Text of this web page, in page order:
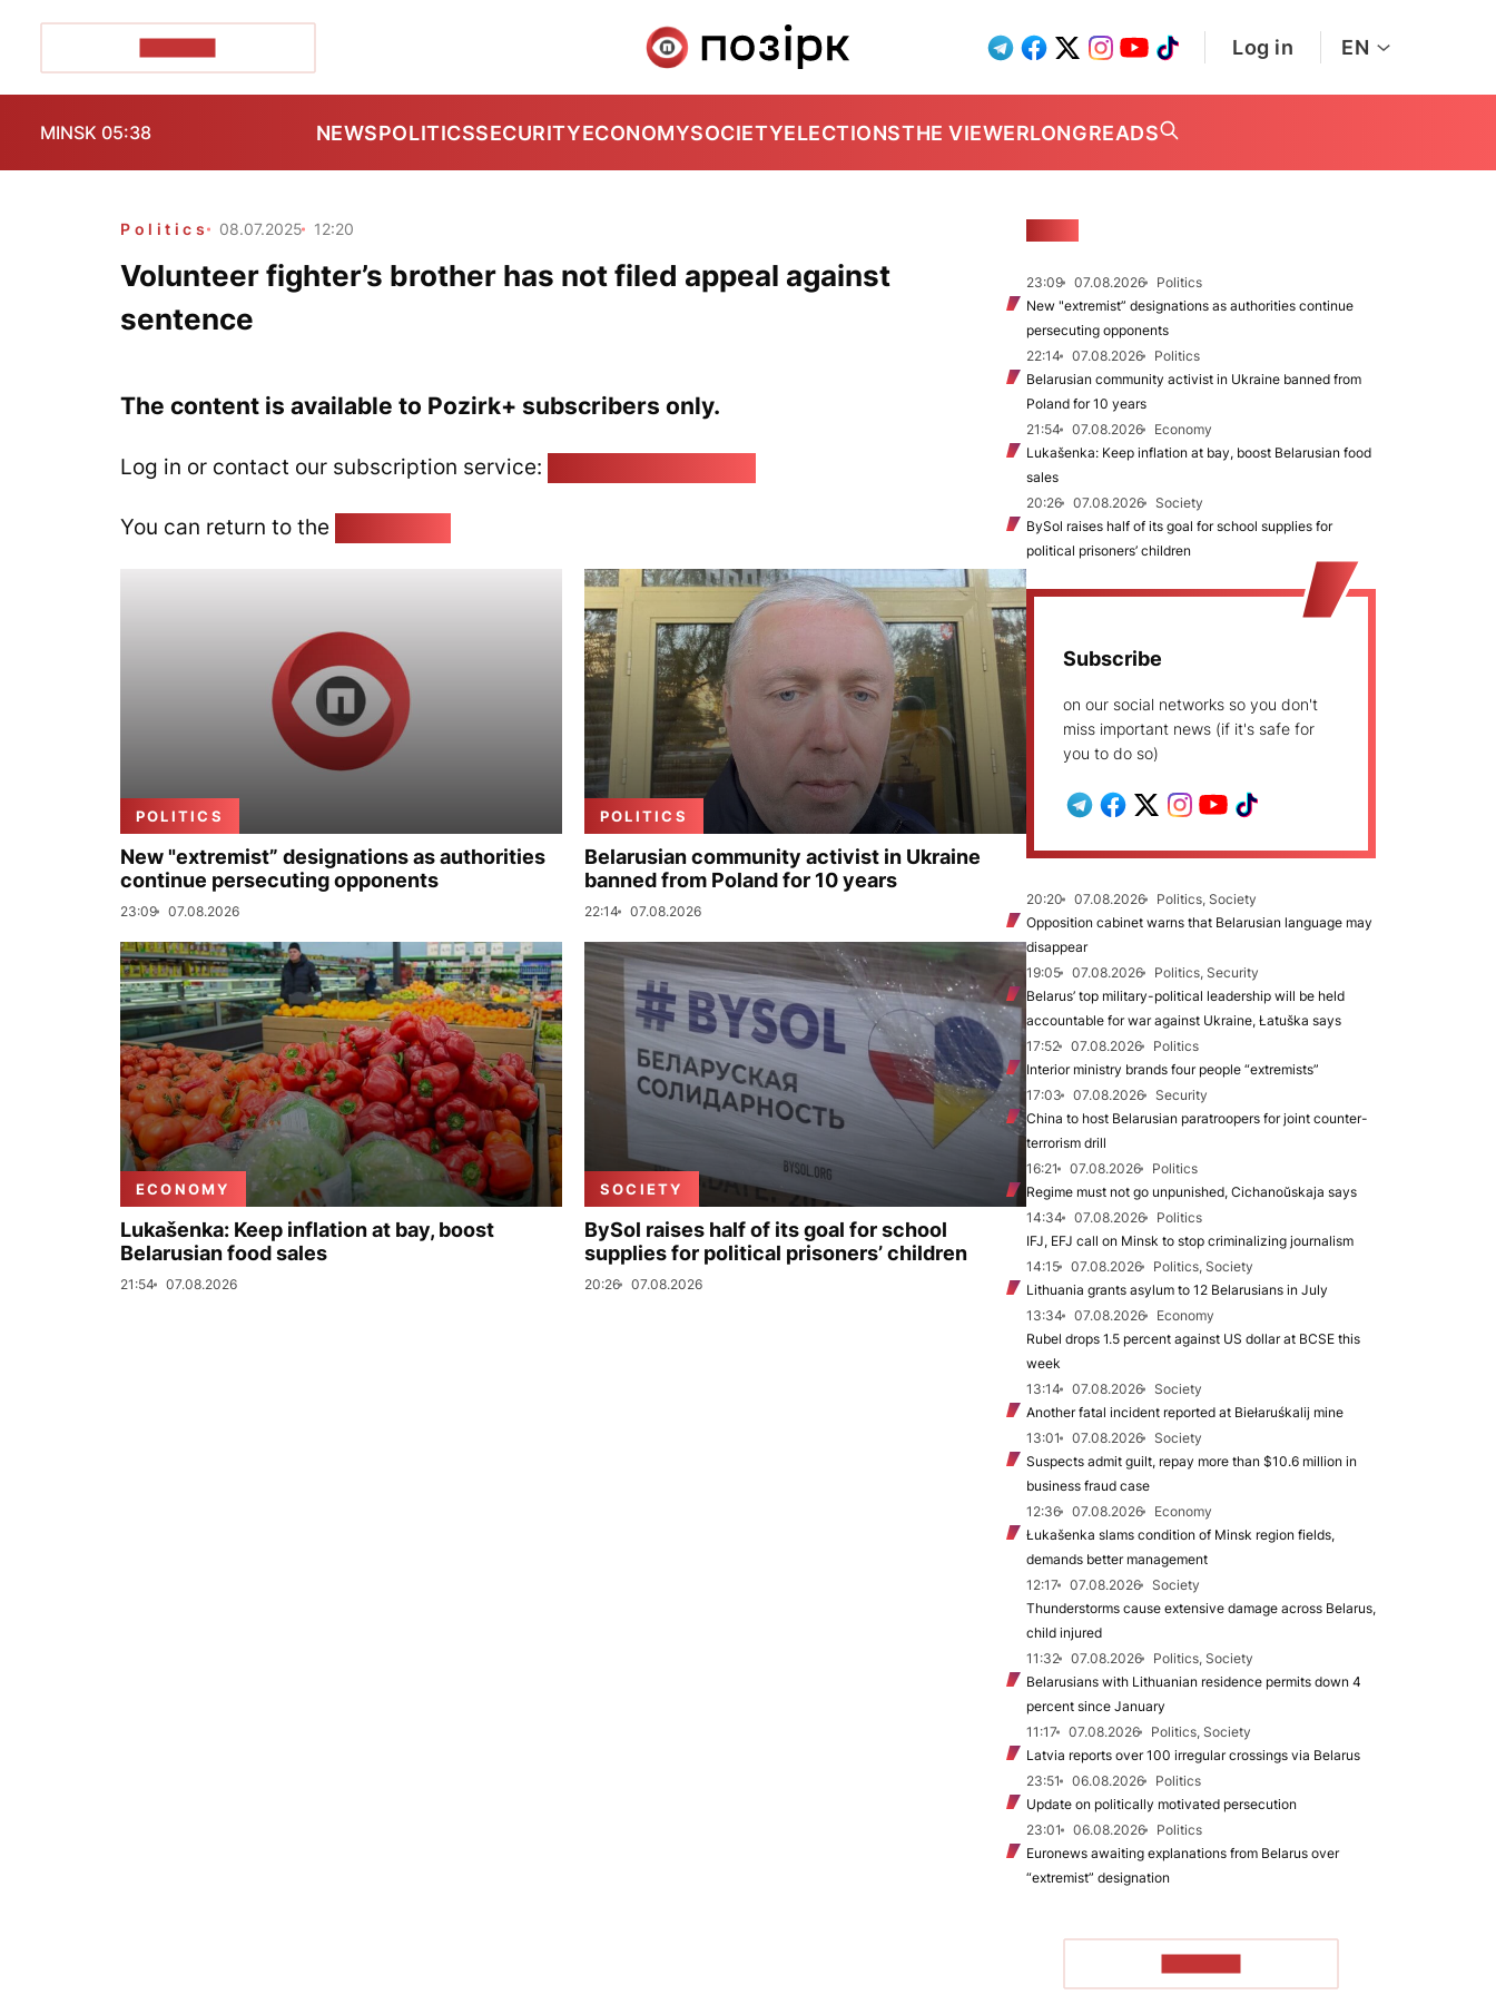
Log in EN
MINSK 05:38 NEWSPOLITICSSECURITYECONOMYSOCIETYELECTIONSTHE VIEWERLONGREADS
Politics 08.07.2025 12:20
Volunteer fighter’s brother has not filed appeal against
sentence
The content is available to Pozirk+ subscribers only.
Log in or contact our subscription service:
You can return to the
POLITICS
New "extremist” designations as authorities
continue persecuting opponents
23:09 07.08.2026
POLITICS
Belarusian community activist in Ukraine
banned from Poland for 10 years
22:14 07.08.2026
ECONOMY
Lukašenka: Keep inflation at bay, boost
Belarusian food sales
21:54 07.08.2026
SOCIETY
BySol raises half of its goal for school
supplies for political prisoners’ children
20:26 07.08.2026
23:09 07.08.2026
Politics
New "extremist” designations as authorities continue
persecuting opponents
22:14
07.08.2026
Politics
Belarusian community activist in Ukraine banned from
Poland for 10 years
21:54
07.08.2026
Economy
Lukašenka: Keep inflation at bay, boost Belarusian food
sales
20:26
07.08.2026
Society
BySol raises half of its goal for school supplies for
political prisoners’ children
Subscribe
on our social networks so you don't
miss important news (if it's safe for
you to do so)
20:20 07.08.2026
Politics, Society
Opposition cabinet warns that Belarusian language may
disappear
19:05
07.08.2026
Politics, Security
Belarus’ top military-political leadership will be held
accountable for war against Ukraine, Łatuška says
17:52
07.08.2026
Politics
Interior ministry brands four people “extremists”
17:03
07.08.2026
Security
China to host Belarusian paratroopers for joint counter-
terrorism drill
16:21
07.08.2026
Politics
Regime must not go unpunished, Cichanoŭskaja says
14:34
07.08.2026
Politics
IFJ, EFJ call on Minsk to stop criminalizing journalism
14:15
07.08.2026
Politics, Society
Lithuania grants asylum to 12 Belarusians in July
13:34
07.08.2026
Economy
Rubel drops 1.5 percent against US dollar at BCSE this
week
13:14
07.08.2026
Society
Another fatal incident reported at Biełaruśkalij mine
13:01
07.08.2026
Society
Suspects admit guilt, repay more than $10.6 million in
business fraud case
12:36
07.08.2026
Economy
Łukašenka slams condition of Minsk region fields,
demands better management
12:17
07.08.2026
Society
Thunderstorms cause extensive damage across Belarus,
child injured
11:32
07.08.2026
Politics, Society
Belarusians with Lithuanian residence permits down 4
percent since January
11:17
07.08.2026
Politics, Society
Latvia reports over 100 irregular crossings via Belarus
23:51
06.08.2026
Politics
Update on politically motivated persecution
23:01
06.08.2026
Politics
Euronews awaiting explanations from Belarus over
“extremist” designation